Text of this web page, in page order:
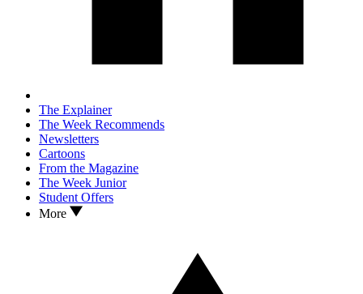
The Explainer
The Week Recommends
Newsletters
Cartoons
From the Magazine
The Week Junior
Student Offers
More